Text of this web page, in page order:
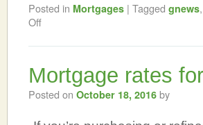
Posted in Mortgages | Tagged gnews,
Off
Mortgage rates
Posted on October 18, 2016 by